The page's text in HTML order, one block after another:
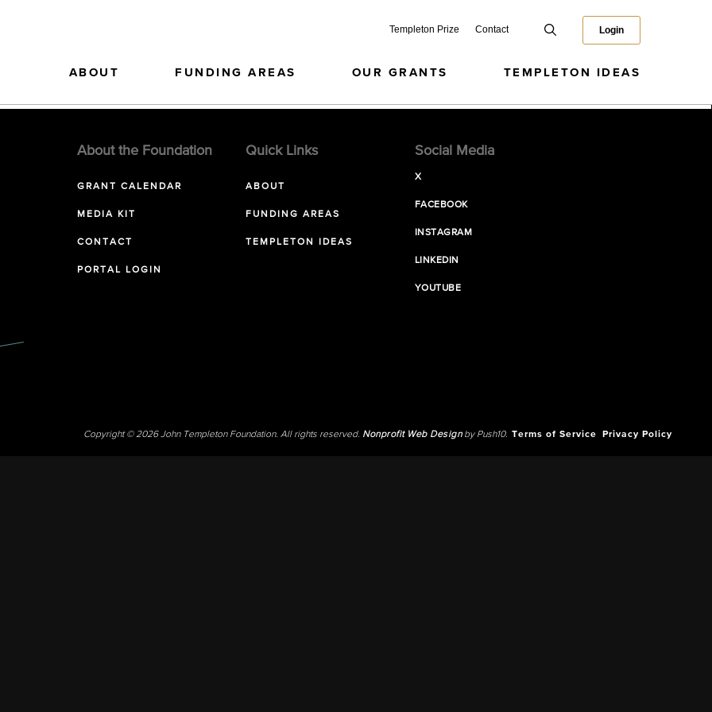
Templeton Prize Contact Login
ABOUT FUNDING AREAS OUR GRANTS TEMPLETON IDEAS
About the Foundation
GRANT CALENDAR
MEDIA KIT
CONTACT
PORTAL LOGIN
Quick Links
ABOUT
FUNDING AREAS
TEMPLETON IDEAS
Social Media
X
FACEBOOK
INSTAGRAM
LINKEDIN
YOUTUBE
Copyright © 2026 John Templeton Foundation. All rights reserved. Nonprofit Web Designby Push10. Terms of Service Privacy Policy